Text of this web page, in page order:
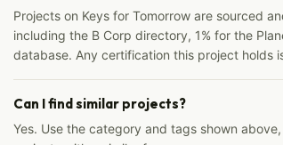
Projects on Keys for Tomorrow are sourced
including the B Corp directory, 1% for the
database. Any certification this project holds
Can I find similar projects?
Yes. Use the category and tags shown